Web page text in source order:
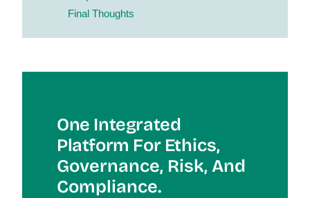
Final Thoughts
One Integrated
Platform For EtHics,
Governance, Risk, And
Compliance.